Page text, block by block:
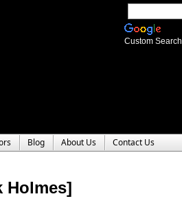
Custom Search
Blog About Us Contact Us
Holmes]